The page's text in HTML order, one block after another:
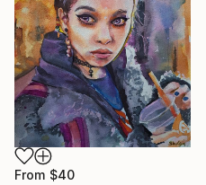
From $40